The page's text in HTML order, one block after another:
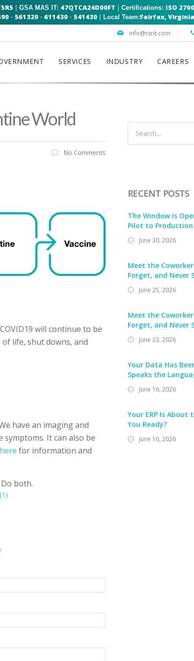
| GSA MAS IT: 47QTCA24D00FT | Certifications: ISO
· 561320 · 611430 · 541430 | Local Team:Fairfax, Virginia
info@rsrit.com
SERVICES INDUSTRY CAREERS
World
No Comments
will continue to be
of life, shut downs, and
have an imaging and
It can also be
for information and
both.
RECENT POSTS
The Window Is
Pilot to Production
June 30, 2026
Meet the
Forget, and Never
June 25, 2026
Meet the
Forget, and Never
June 23, 2026
Your Data Has
Speaks the
June 16, 2026
Your ERP Is
You Ready?
June 16, 2026